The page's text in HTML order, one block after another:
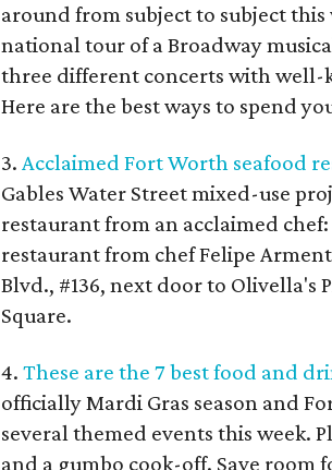
around from subject to subject
national tour of a Broadway
three different concerts with well-
Here are the best ways to spend
3.Acclaimed Fort Worth seafood
Gables Water Street mixed-use
restaurant from an acclaimed
restaurant from chef Felipe
Blvd., #136, next door to Olivella's
Square.
4.These are the 7 best food and
officially Mardi Gras season and
several themed events this week.
and a gumbo cook-off. Save room